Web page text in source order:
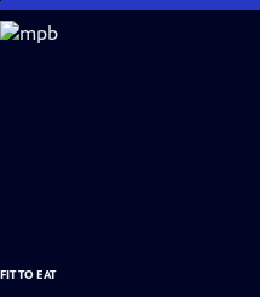
Skip
to
FIT TO EAT